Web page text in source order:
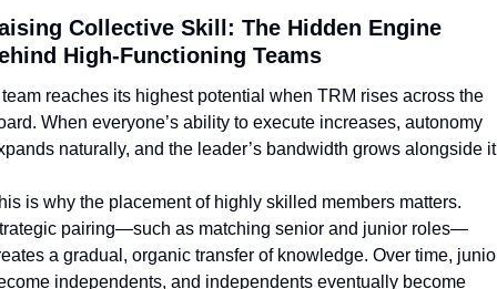
Collective Skill: The Hidden Engine
High-Functioning Teams
reaches its highest potential when TRM rises across the
When everyone’s ability to execute increases, autonomy
naturally, and the leader’s bandwidth grows alongside
is why the placement of highly skilled members matters.
pairing—such as matching senior and junior roles—
a gradual, organic transfer of knowledge. Over time,
independents, and independents eventually become